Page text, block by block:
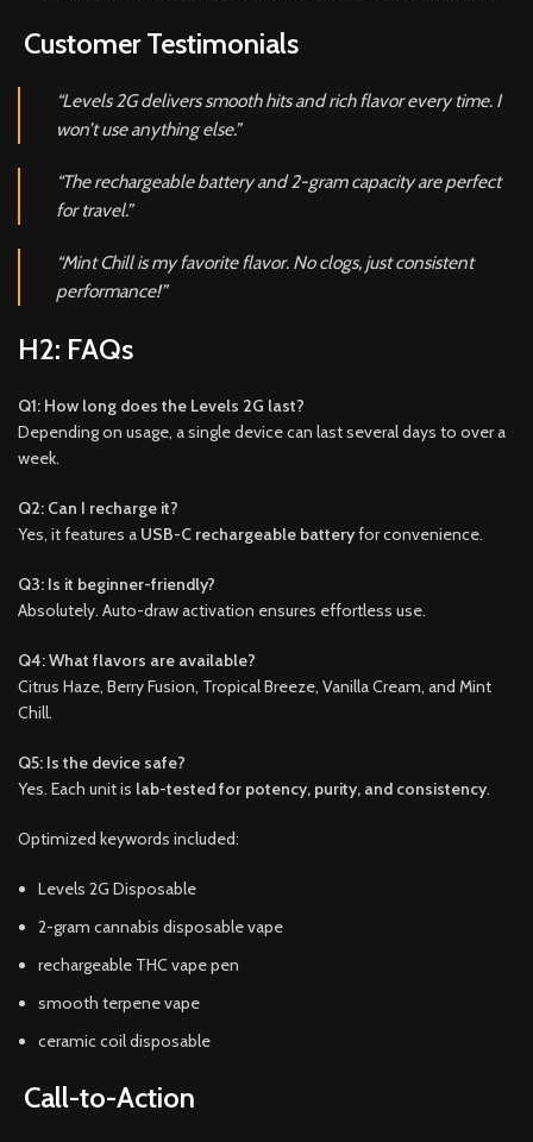
Customer Testimonials
“Levels 2G delivers smooth hits and rich flavor every time. I
won’t use anything else.”
“The rechargeable battery and 2-gram capacity are perfect
for travel.”
“Mint Chill is my favorite flavor. No clogs, just consistent
performance!”
H2: FAQs
Q1: How long does the Levels 2G last?
Depending on usage, a single device can last several days to over a
week.
Q2: Can I recharge it?
Yes, it features a USB-C rechargeable batteryfor convenience.
Q3: Is it beginner-friendly?
Absolutely. Auto-draw activation ensures effortless use.
Q4: What flavors are available?
Citrus Haze, Berry Fusion, Tropical Breeze, Vanilla Cream, and Mint
Chill.
Q5: Is the device safe?
Yes. Each unit is lab-tested for potency, purity, and consistency.
Optimized keywords included:
Levels 2G Disposable
2-gram cannabis disposable vape
rechargeable THC vape pen
smooth terpene vape
ceramic coil disposable
Call-to-Action